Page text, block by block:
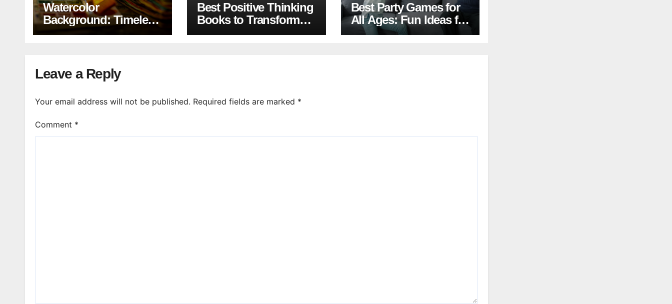
Watercolor
Background: Timeless
Design
Best Positive Thinking
Books to Transform
Your Mindset and Life
Best Party Games for
All Ages: Fun Ideas for
Any Celebration
Leave a Reply
Your email address will not be published. Required fields are marked *
Comment *